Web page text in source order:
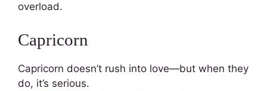
overload.
Capricorn
Capricorn doesn’t rush into love—but when they
do, it’s serious.